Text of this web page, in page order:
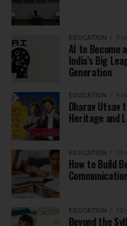
EDUCATION 9
AI to Become
India’s Big
Generation
EDUCATION 9
Dharav Utsav
Heritage and
EDUCATION
How to Build
EDUCATION
Beyond the